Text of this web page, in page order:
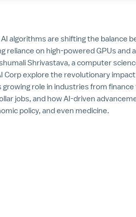
algorithms are shifting the balance
reliance on high-powered GPUs and
Shrivastava, a computer
Corp explore the revolutionary
growing role in industries from
jobs, and how AI-driven
policy, and even medicine.